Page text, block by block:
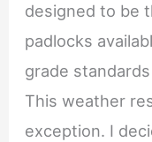
designed to be
padlocks
grade
This weather
exception. I